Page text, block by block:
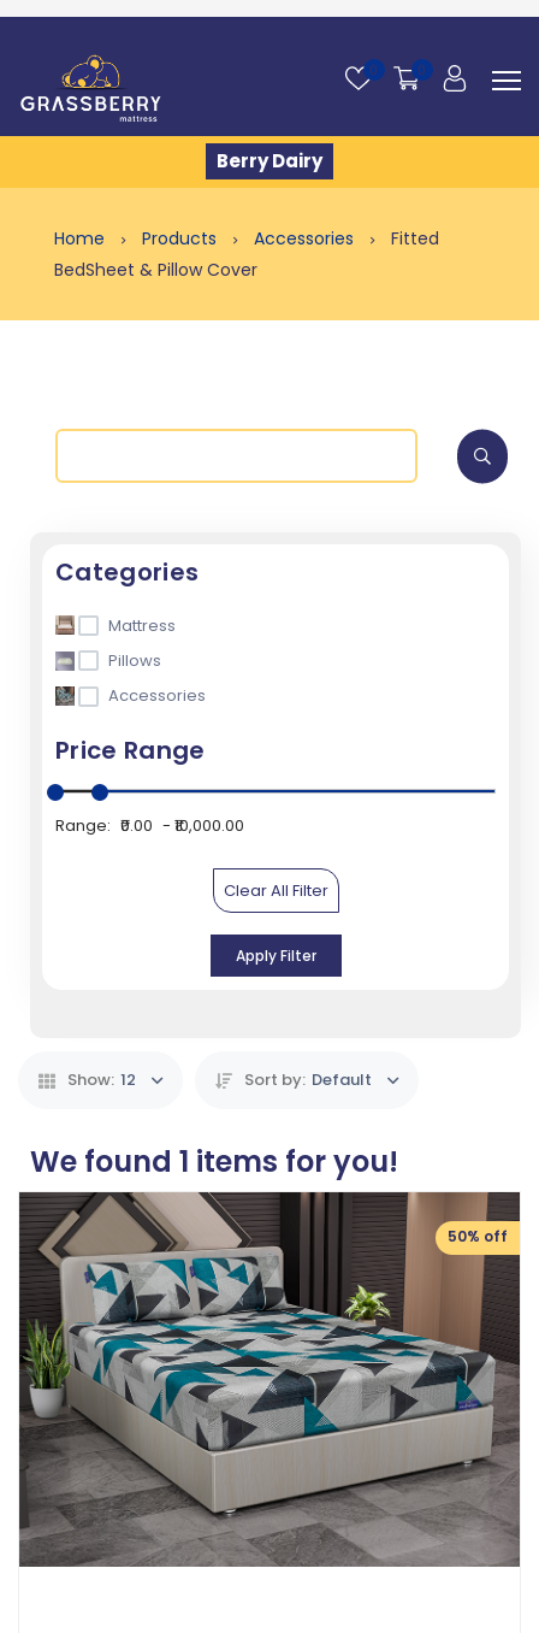
0 0
Berry Dairy
Home Products Accessories
Fitted
BedSheet & Pillow Cover
Categories
Mattress
Pillows
Accessories
Price Range
Range: ₹0.00 ₹10,000.00
Clear All Filter
Apply Filter
Show: 12 Sort by: Default
We found1 items for you!
50% off